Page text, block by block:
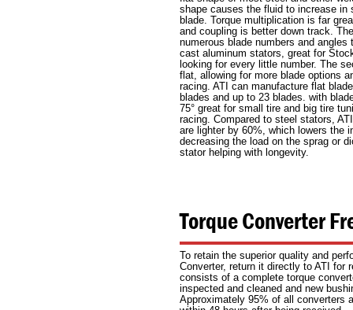
shape causes the fluid to increase in
blade. Torque multiplication is far
and coupling is better down track.
numerous blade numbers and angles
cast aluminum stators, great for
looking for every little number. The
flat, allowing for more blade options
racing. ATI can manufacture flat
blades and up to 23 blades. with
75° great for small tire and big tire
racing. Compared to steel stators,
are lighter by 60%, which lowers the
decreasing the load on the sprag or
stator helping with longevity.
Torque Converter
To retain the superior quality and
Converter, return it directly to ATI for
consists of a complete torque
inspected and cleaned and new
Approximately 95% of all converters